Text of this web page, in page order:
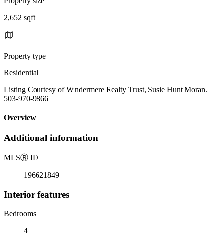
2,652 sqft
Property type
Residential
Listing Courtesy of Windermere Realty Trust, Susie Hunt Moran.
503-970-9866
Overview
Additional information
MLSⓇ ID
196621849
Interior features
Bedrooms
4